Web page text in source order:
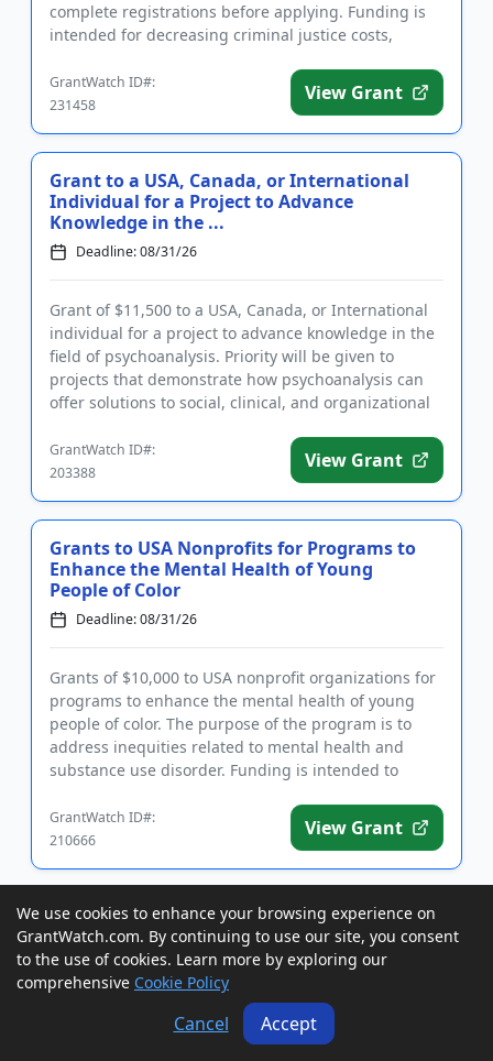
complete registrations before applying. Funding is
intended for decreasing criminal justice costs,
GrantWatch ID#:
231458
View Grant
Grant to a USA, Canada, or International
Individual for a Project to Advance
Knowledge in the ...
Deadline: 08/31/26
Grant of $11,500 to a USA, Canada, or International
individual for a project to advance knowledge in the
field of psychoanalysis. Priority will be given to
projects that demonstrate how psychoanalysis can
offer solutions to social, clinical, and organizational
GrantWatch ID#:
203388
View Grant
Grants to USA Nonprofits for Programs to
Enhance the Mental Health of Young
People of Color
Deadline: 08/31/26
Grants of $10,000 to USA nonprofit organizations for
programs to enhance the mental health of young
people of color. The purpose of the program is to
address inequities related to mental health and
substance use disorder. Funding is intended to
GrantWatch ID#:
210666
View Grant
Grants to USA, Canada, and
International Researchers for
Parapsychology and Psychophysiology
R...Deadline: 08/31/26
Grants of up to €60,000 to Grants to USA, Canada,
We use cookies to enhance your browsing experience on
GrantWatch.com. By continuing to use our site, you consent
to the use of cookies. Learn more by exploring our
comprehensive Cookie Policy
Cancel Accept